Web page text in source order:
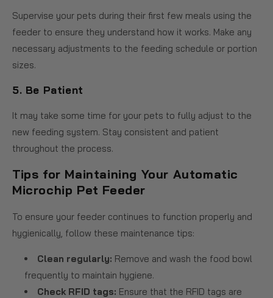
Supervise your pets during their first few meals using the
feeder to ensure they understand how it works. Make any
necessary adjustments to the feeding schedule or portion
sizes.
5. Be Patient
It may take some time for your pets to fully adjust to the
new feeding system. Stay consistent and patient
throughout the process.
Tips for Maintaining Your Automatic
Microchip Pet Feeder
To ensure your feeder continues to function properly and
hygienically, follow these maintenance tips:
Clean regularly: Remove and wash the food bowl
frequently to maintain hygiene.
Check RFID tags: Ensure that the RFID tags are